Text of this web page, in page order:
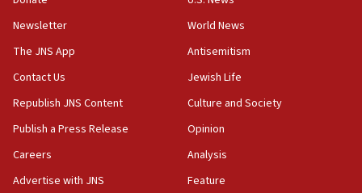
UK Jew-hatred reportedly up 21% in first half of
2026, assaults on Jews up 82%
18:18
California man convicted of arson for burning
mezuzah scroll outside Berkeley Hillel
Israel ‘appalled’ by antisemitic hate spewed at
Jewish teenagers in Bulgaria
Newsletter
The JNS App
Contact Us
Republish JNS Content
Publish a Press Release
Careers
Advertise with JNS
World News
Antisemitism
Jewish Life
Culture and Society
Opinion
Analysis
Feature